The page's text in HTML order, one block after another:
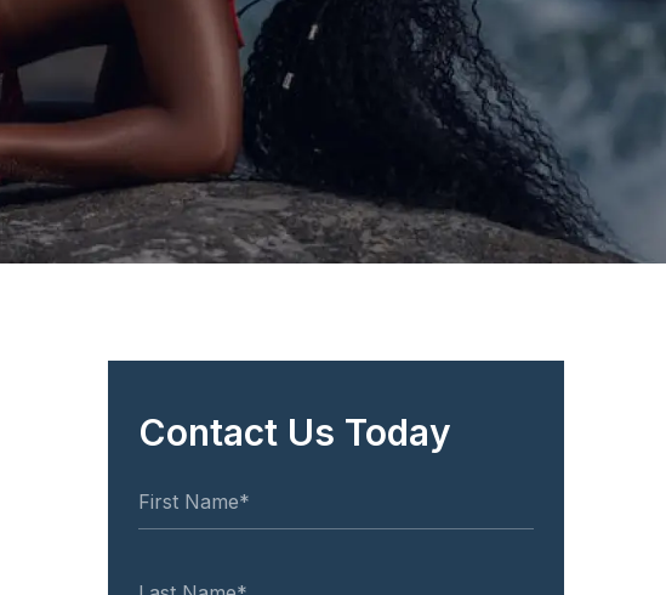
Contact Us Today